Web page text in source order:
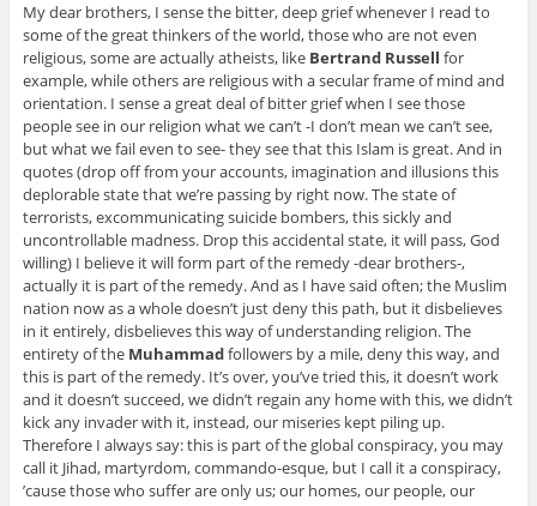
My dear brothers, I sense the bitter, deep grief whenever I read to
some of the great thinkers of the world, those who are not even
religious, some are actually atheists, like Bertrand Russell for
example, while others are religious with a secular frame of mind and
orientation. I sense a great deal of bitter grief when I see those
people see in our religion what we can’t -I don’t mean we can’t see,
but what we fail even to see- they see that this Islam is great. And in
quotes (drop off from your accounts, imagination and illusions this
deplorable state that we’re passing by right now. The state of
terrorists, excommunicating suicide bombers, this sickly and
uncontrollable madness. Drop this accidental state, it will pass, God
willing) I believe it will form part of the remedy -dear brothers-,
actually it is part of the remedy. And as I have said often; the Muslim
nation now as a whole doesn’t just deny this path, but it disbelieves
in it entirely, disbelieves this way of understanding religion. The
entirety of the Muhammadfollowers by a mile, deny this way, and
this is part of the remedy. It’s over, you’ve tried this, it doesn’t work
and it doesn’t succeed, we didn’t regain any home with this, we didn’t
kick any invader with it, instead, our miseries kept piling up.
Therefore I always say: this is part of the global conspiracy, you may
call it Jihad, martyrdom, commando-esque, but I call it a conspiracy,
’cause those who suffer are only us; our homes, our people, our